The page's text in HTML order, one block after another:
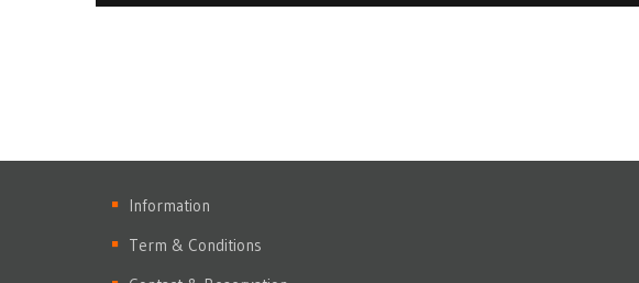
Information
Term & Conditions